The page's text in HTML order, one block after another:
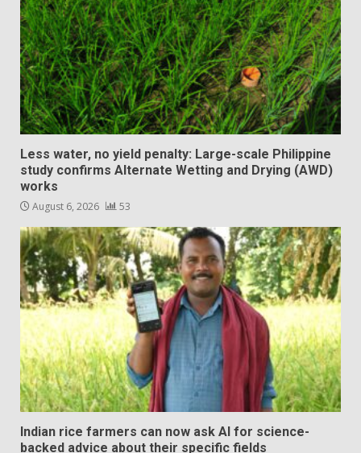
Less water, no yield penalty: Large-scale Philippine
study confirms Alternate Wetting and Drying (AWD)
works
August 6, 2026 53
Indian rice farmers can now ask AI for science-
backed advice about their specific fields